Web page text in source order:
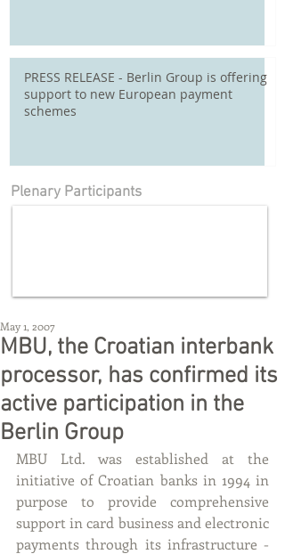
PRESS RELEASE - Berlin Group is offering
support to new European payment
schemes
Plenary Participants
MBU, the Croatian interbank
processor, has confirmed its
active participation in the
Berlin Group
May 1, 2007
MBU Ltd. was established at the
initiative of Croatian banks in 1994 in
purpose to provide comprehensive
support in card business and electronic
payments through its infrastructure -